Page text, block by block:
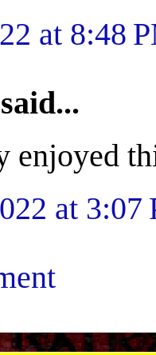
at 8:48
said...
enjoyed
at 3:07